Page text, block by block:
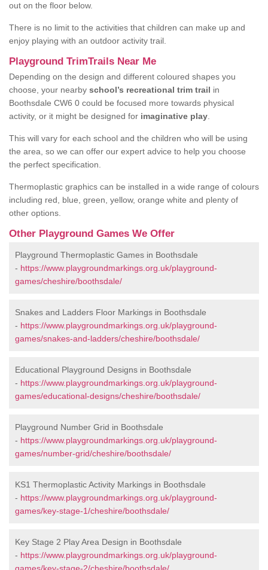
out on the floor below.
There is no limit to the activities that children can make up and
enjoy playing with an outdoor activity trail.
Playground TrimTrails Near Me
Depending on the design and different coloured shapes you
choose, your nearby school’s recreational trim trail in
Boothsdale CW6 0 could be focused more towards physical
activity, or it might be designed for imaginative play
This will vary for each school and the children who will be using
the area, so we can offer our expert advice to help you choose
the perfect specification.
Thermoplastic graphics can be installed in a wide range of colours
including red, blue, green, yellow, orange white and plenty of
other options.
Other Playground Games We Offer
Playground Thermoplastic Games in Boothsdale
- https://www.playgroundmarkings.org.uk/playground-
games/cheshire/boothsdale/
Snakes and Ladders Floor Markings in Boothsdale
- https://www.playgroundmarkings.org.uk/playground-
games/snakes-and-ladders/cheshire/boothsdale/
Educational Playground Designs in Boothsdale
- https://www.playgroundmarkings.org.uk/playground-
games/educational-designs/cheshire/boothsdale/
Playground Number Grid in Boothsdale
- https://www.playgroundmarkings.org.uk/playground-
games/number-grid/cheshire/boothsdale/
KS1 Thermoplastic Activity Markings in Boothsdale
- https://www.playgroundmarkings.org.uk/playground-
games/key-stage-1/cheshire/boothsdale/
Key Stage 2 Play Area Design in Boothsdale
- https://www.playgroundmarkings.org.uk/playground-